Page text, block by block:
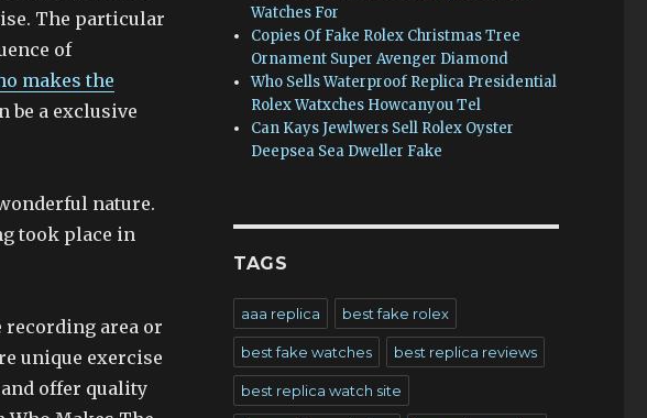
The particular
of
makes the
be a exclusive
nature.
took place in
recording area or
unique exercise
offer quality
Watches For
Copies Of Fake Rolex Christmas Tree
Ornament Super Avenger Diamond
Who Sells Waterproof Replica Presidential
Rolex Watxches Howcanyou Tel
Can Kays Jewlwers Sell Rolex Oyster
Deepsea Sea Dweller Fake
TAGS
aaa replica best fake rolex
best fake watches best replica reviews
best replica watch site